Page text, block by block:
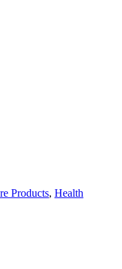
Products, Health